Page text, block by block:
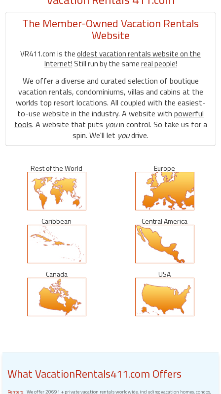
The Member-Owned Vacation Rentals
Website
VR411.com is theoldest vacation rentals website on the
Internet! Still run by the samereal people!
We offer a diverse and curated selection of boutique
vacation rentals, condominiums, villas and cabins at the
worlds top resort locations. All coupled with the easiest-
to-use website in the industry. A website with powerful
tools. A website that puts youin control. So take us for a
spin. We'll let youdrive.
Rest of the World Europe
Caribbean Central America
Canada USA
What VacationRentals411.com Offers
Renters: We offer 20691 + private vacation rentals worldwide, including vacation homes, condos,